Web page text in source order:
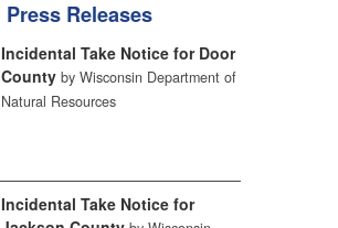
Press Releases
Incidental Take Notice for Door
County by Wisconsin Department of
Natural Resources
Incidental Take Notice for